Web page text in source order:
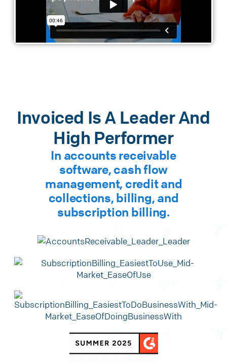
Invoiced Is A Leader And
High Performer
In accounts receivable
software, cash flow
management, credit and
collections, billing, and
subscription billing.